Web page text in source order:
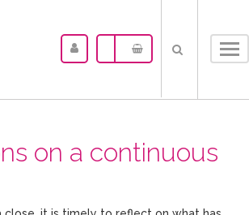
on a continuous